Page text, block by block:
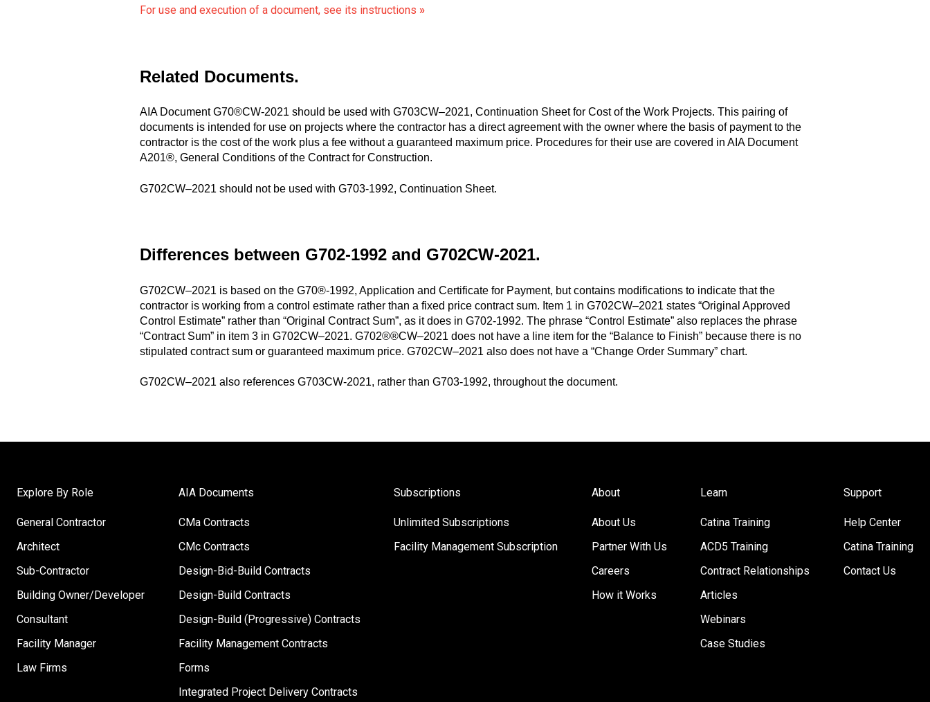
For use and execution of a document, see its instructions »
Related Documents.
AIA Document G70®CW-2021 should be used with G703CW–2021, Continuation Sheet for Cost of the Work Projects. This pairing of
documents is intended for use on projects where the contractor has a direct agreement with the owner where the basis of payment to the
contractor is the cost of the work plus a fee without a guaranteed maximum price. Procedures for their use are covered in AIA Document
A201®, General Conditions of the Contract for Construction.
G702CW–2021 should not be used with G703-1992, Continuation Sheet.
Differences between G702-1992 and G702CW-2021.
G702CW–2021 is based on the G70®-1992, Application and Certificate for Payment, but contains modifications to indicate that the
contractor is working from a control estimate rather than a fixed price contract sum. Item 1 in G702CW–2021 states “Original Approved
Control Estimate” rather than “Original Contract Sum”, as it does in G702-1992. The phrase “Control Estimate” also replaces the phrase
“Contract Sum” in item 3 in G702CW–2021. G702®®CW–2021 does not have a line item for the “Balance to Finish” because there is no
stipulated contract sum or guaranteed maximum price. G702CW–2021 also does not have a “Change Order Summary” chart.
G702CW–2021 also references G703CW-2021, rather than G703-1992, throughout the document.
Explore By Role
General Contractor
Architect
Sub-Contractor
Building Owner/Developer
Consultant
Facility Manager
Law Firms
AIA Documents
CMa Contracts
CMc Contracts
Design-Bid-Build Contracts
Design-Build Contracts
Design-Build (Progressive) Contracts
Facility Management Contracts
Forms
Integrated Project Delivery Contracts
Subscriptions
Unlimited Subscriptions
Facility Management Subscription
About
About Us
Partner With Us
Careers
How it Works
Learn
Catina Training
ACD5 Training
Contract Relationships
Articles
Webinars
Case Studies
Support
Help Center
Catina Training
Contact Us